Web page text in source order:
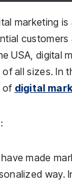
marketing
USA,
all sizes. In
of digital
made
way.